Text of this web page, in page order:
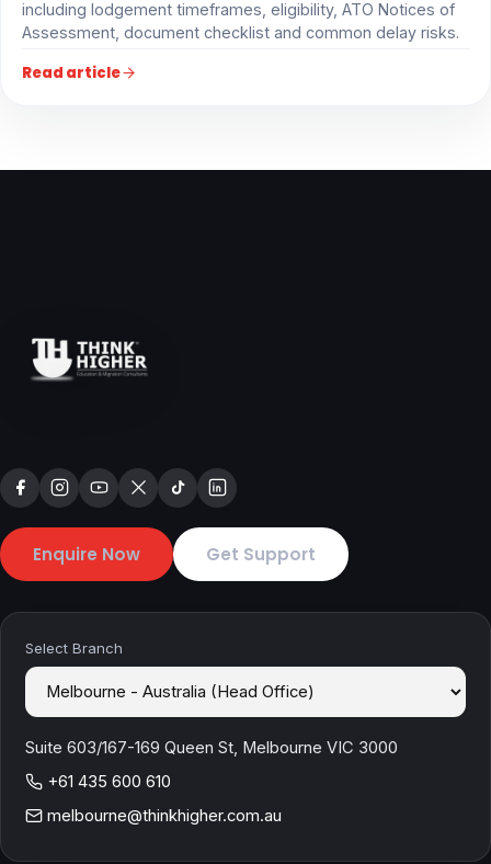
including lodgement timeframes, eligibility, ATO Notices of
Assessment, document checklist and common delay risks.
Read article
Enquire Now Get Support
Select Branch
Suite 603/167-169 Queen St, Melbourne VIC 3000
+61 435 600 610
melbourne@thinkhigher.com.au